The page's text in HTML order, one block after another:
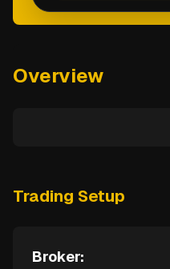
Overview
Trading Setup
Broker: